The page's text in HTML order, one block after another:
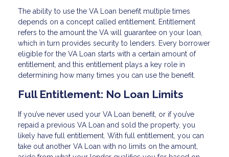
The ability to use the VA Loan benefit multiple times
depends on a concept called entitlement. Entitlement
refers to the amount the VA will guarantee on your loan,
which in turn provides security to lenders. Every borrower
eligible for the VA Loan starts with a certain amount of
entitlement, and this entitlement plays a key role in
determining how many times you can use the benefit.
Full Entitlement: No Loan Limits
If you’ve never used your VA Loan benefit, or if you’ve
repaid a previous VA Loan and sold the property, you
likely have full entitlement. With full entitlement, you can
take out another VA Loan with no limits on the amount,